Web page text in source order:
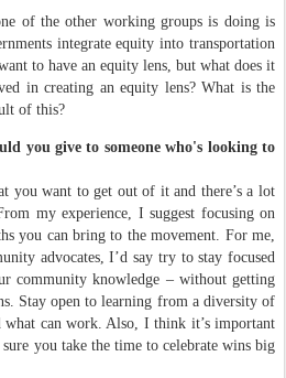
of the other working groups is doing is
integrate equity into transportation
to have an equity lens, but what does it
in creating an equity lens? What is the
of this?
you give to someone who's looking to
you want to get out of it and there’s a lot
my experience, I suggest focusing on
you can bring to the movement. For me,
advocates, I’d say try to stay focused
community knowledge – without getting
Stay open to learning from a diversity of
what can work. Also, I think it’s important
you take the time to celebrate wins big